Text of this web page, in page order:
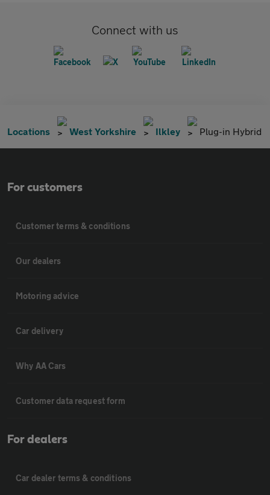
Connect with us
Locations West Yorkshire Ilkley Plug-in Hybrid
For customers
Customer terms & conditions
Our dealers
Motoring advice
Car delivery
Why AA Cars
Customer data request form
For dealers
Car dealer terms & conditions